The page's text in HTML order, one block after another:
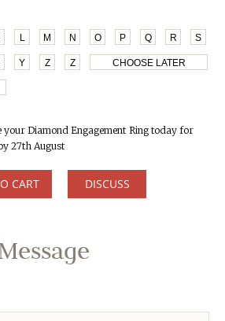
L M N O P Q R S
Y Z Z CHOOSE LATER
your Diamond Engagement Ring today for
27th August
CART DISCUSS